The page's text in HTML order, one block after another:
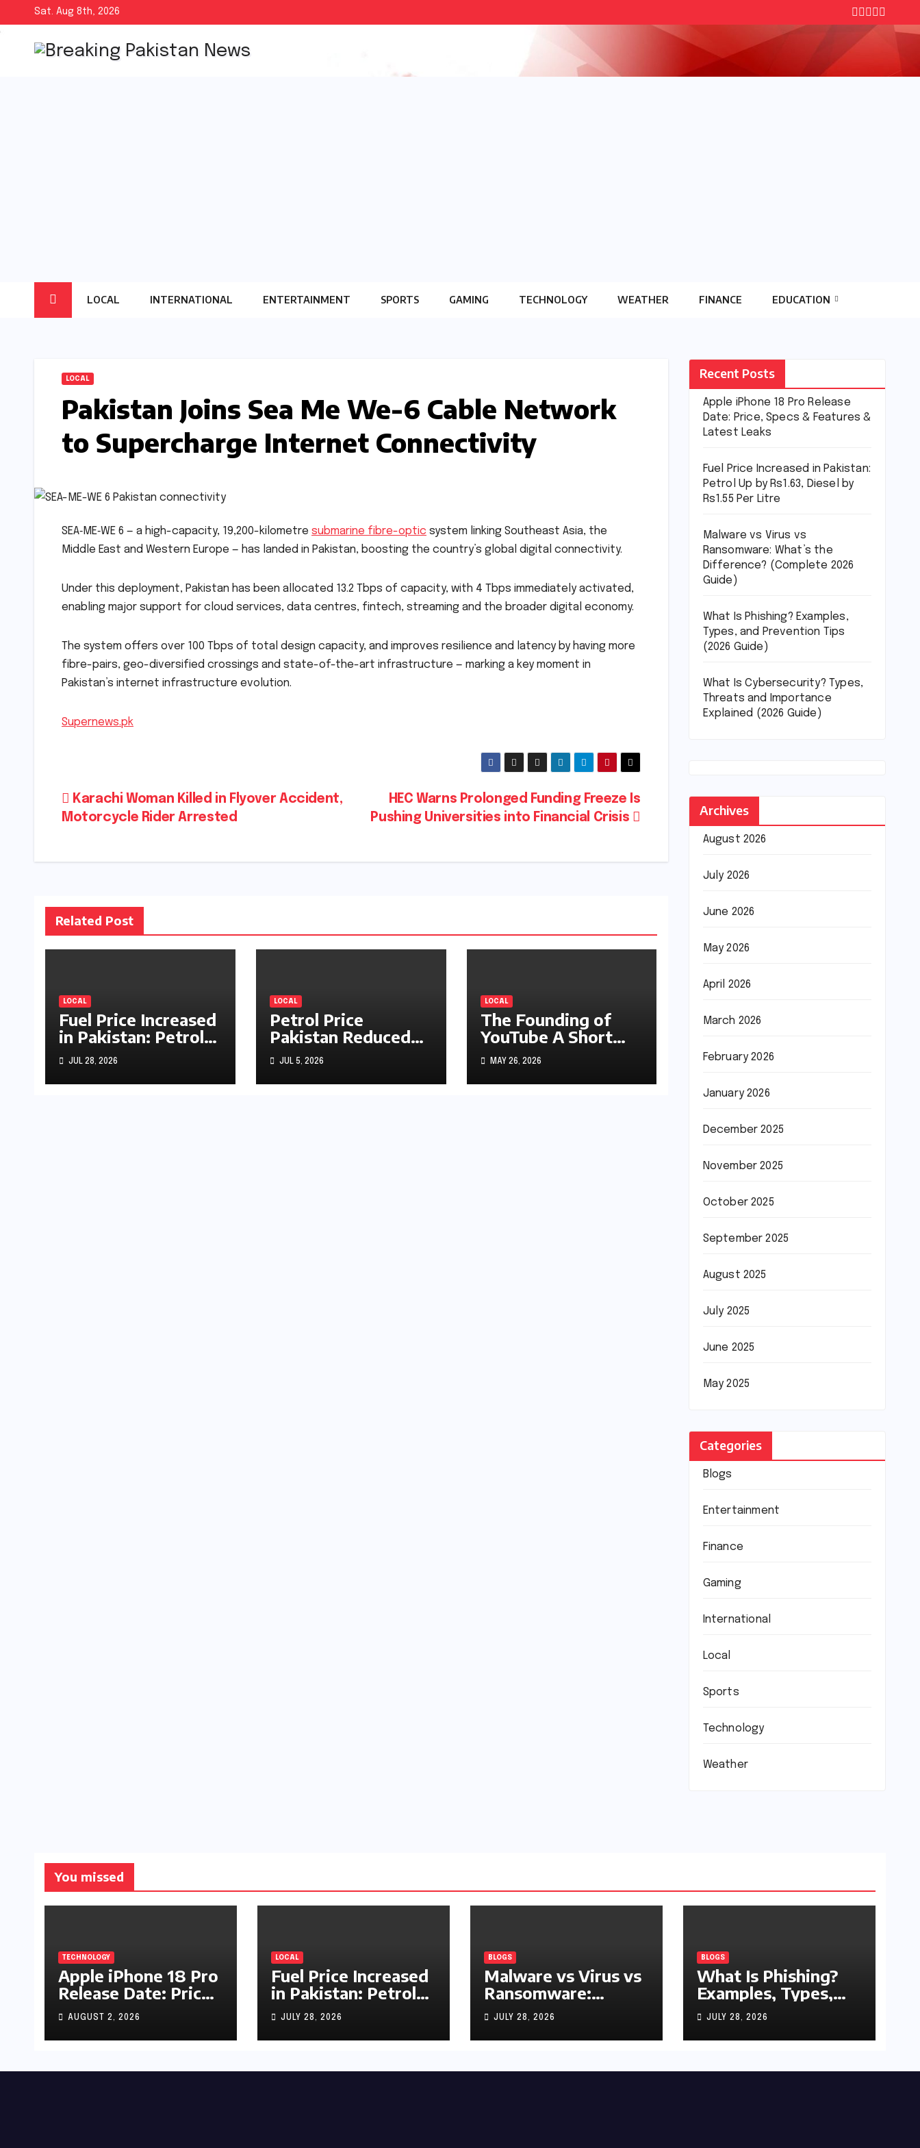
to
content
Sat. Aug 8th, 2026
LOCAL INTERNATIONAL ENTERTAINMENT SPORTS GAMING TECHNOLOGY WEATHER FINANCE EDUCATION
LOCAL
Pakistan Joins Sea Me We-6 Cable Network
to Supercharge Internet Connectivity
SEA‑ME‑WE 6 — a high-capacity, 19,200-kilometre submarine fibre-optic system linking Southeast Asia, the
Middle East and Western Europe — has landed in Pakistan, boosting the country’s global digital connectivity.
Under this deployment, Pakistan has been allocated 13.2 Tbps of capacity, with 4 Tbps immediately activated,
enabling major support for cloud services, data centres, fintech, streaming and the broader digital economy.
The system offers over 100 Tbps of total design capacity, and improves resilience and latency by having more
fibre-pairs, geo-diversified crossings and state-of-the-art infrastructure — marking a key moment in
Pakistan’s internet infrastructure evolution.
Supernews.pk
Post
navigation
HEC Warns Prolonged Funding Freeze Is
Pushing Universities into Financial Crisis
Karachi Woman Killed in Flyover Accident,
Motorcycle Rider Arrested
Related Post
LOCAL
Fuel Price Increased
in Pakistan: Petrol
Up by Rs1.63, Diesel
by Rs1.55 Per Litre
JUL 28, 2026
LOCAL
Petrol Price
Pakistan Reduced
by Rs1.97
JUL 5, 2026
LOCAL
The Founding of
YouTube A Short
History
MAY 26, 2026
Recent Posts
Apple iPhone 18 Pro Release
Date: Price, Specs & Features &
Latest Leaks
Fuel Price Increased in Pakistan:
Petrol Up by Rs1.63, Diesel by
Rs1.55 Per Litre
Malware vs Virus vs
Ransomware: What’s the
Difference? (Complete 2026
Guide)
What Is Phishing? Examples,
Types, and Prevention Tips
(2026 Guide)
What Is Cybersecurity? Types,
Threats and Importance
Explained (2026 Guide)
Archives
August 2026
July 2026
June 2026
May 2026
April 2026
March 2026
February 2026
January 2026
December 2025
November 2025
October 2025
September 2025
August 2025
July 2025
June 2025
May 2025
Categories
Blogs
Entertainment
Finance
Gaming
International
Local
Sports
Technology
Weather
You missed
TECHNOLOGY
Apple iPhone 18 Pro
Release Date: Price,
Specs & Features &
Latest Leaks
AUGUST 2, 2026
LOCAL
Fuel Price Increased
in Pakistan: Petrol
Up by Rs1.63, Diesel
by Rs1.55 Per Litre
JULY 28, 2026
BLOGS
Malware vs Virus vs
Ransomware:
What’s the
Difference?
(Complete 2026
JULY 28, 2026
BLOGS
What Is Phishing?
Examples, Types,
and Prevention Tips
(2026 Guide)
JULY 28, 2026